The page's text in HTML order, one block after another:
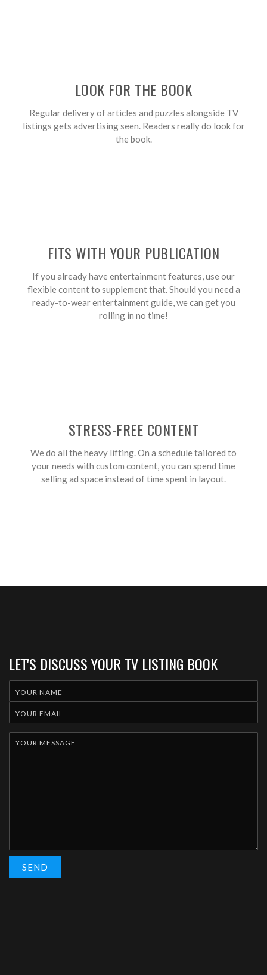
LOOK FOR THE BOOK
Regular delivery of articles and puzzles alongside TV
listings gets advertising seen. Readers really do look for
the book.
FITS WITH YOUR PUBLICATION
If you already have entertainment features, use our
flexible content to supplement that. Should you need a
ready-to-wear entertainment guide, we can get you
rolling in no time!
STRESS-FREE CONTENT
We do all the heavy lifting. On a schedule tailored to
your needs with custom content, you can spend time
selling ad space instead of time spent in layout.
LET'S DISCUSS YOUR TV LISTING BOOK